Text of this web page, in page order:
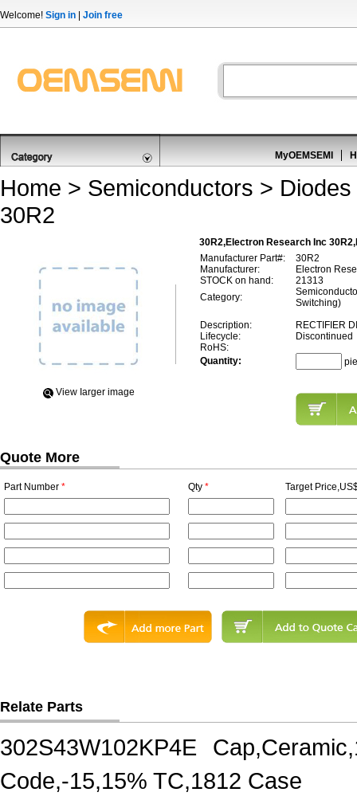
Welcome! Sign in Join free
MyOEMSEMI
Home > Semiconductors >
30R2
30R2,Electron Research Inc
View Iarger image
Manufacturer Part#:
30R2
Manufacturer:
Electron
STOCK on hand:
21313
Category:
Switching)
Description:
RECTIFIER
Lifecycle:
Discontinued
RoHS:
Quantity:
Quote More
Part Number * Qty * Target
Relate Parts
302S43W102KP4E
Code,-15,15% TC,1812 Case